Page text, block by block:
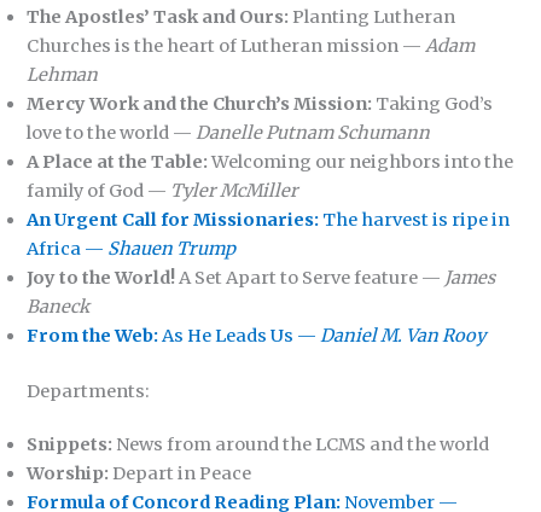
The Apostles’ Task and Ours: Planting Lutheran
Churches is the heart of Lutheran mission —Adam
Lehman
Mercy Work and the Church’s Mission: Taking God’s
love to the world —Danelle Putnam Schumann
A Place at the Table:Welcoming our neighbors into the
family of God — Tyler McMiller
An Urgent Call for Missionaries: The harvest is ripe in
Africa — Shauen Trump
Joy to the World!A Set Apart to Serve feature — James
Baneck
From the Web:As He Leads Us —Daniel M. Van Rooy
Departments:
Snippets: News from around the LCMS and the world
Worship: Depart in Peace
Formula of Concord Reading Plan:November —